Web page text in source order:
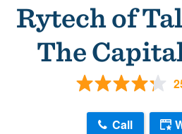
Rytech of
The
Call